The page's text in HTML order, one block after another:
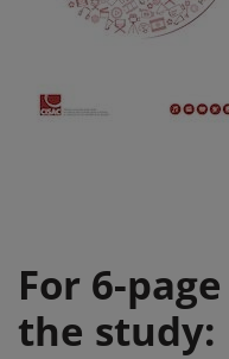
For 6-
the study: